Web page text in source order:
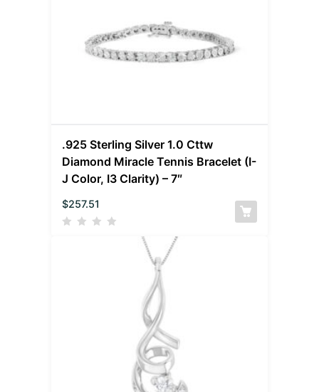
.925 Sterling Silver 1.0 Cttw
Diamond Miracle Tennis Bracelet (I-
J Color, I3 Clarity) – 7″
$257.51